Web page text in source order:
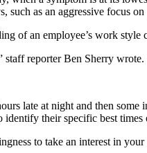
as an aggressive focus
of an employee’s work style
staff reporter Ben Sherry
late at night and then
their specific best times
to take an interest in